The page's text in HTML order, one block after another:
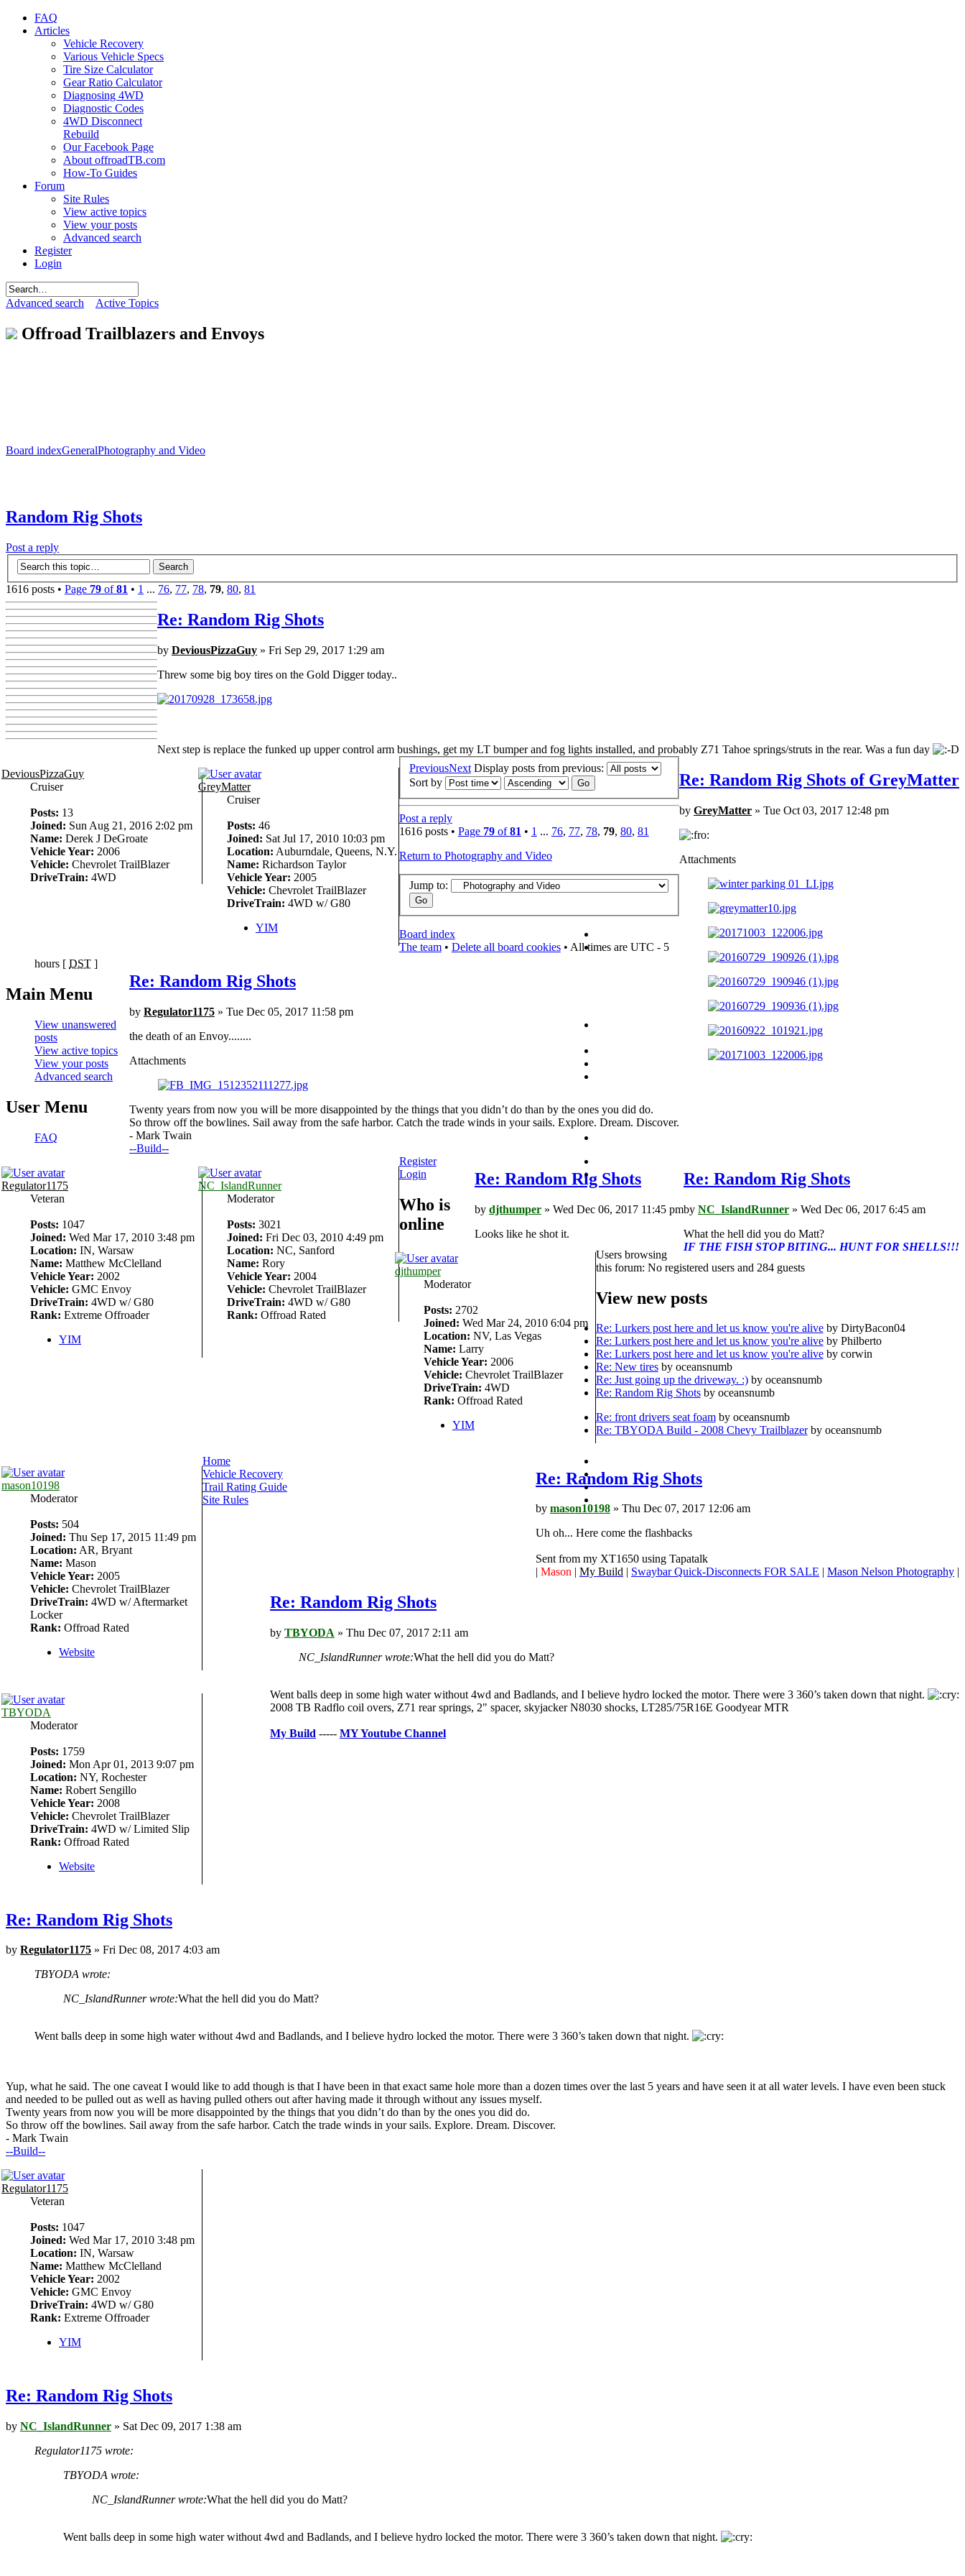
FAQ
Articles
Vehicle Recovery
Various Vehicle Specs
Tire Size Calculator
Gear Ratio Calculator
Diagnosing 4WD
Diagnostic Codes
4WD Disconnect
Rebuild
Our Facebook Page
About offroadTB.com
How-To Guides
Forum
Site Rules
View active topics
View your posts
Advanced search
Register
Login
Advanced search Active Topics
Offroad Trailblazers and Envoys
Board indexGeneralPhotography and Video
Random Rig Shots
Post a reply
1616 posts • Page 79 of81 • 1 ... 76, 77, 78, 79, 80, 81
Re: Random Rig Shots
by DeviousPizzaGuy » Fri Sep 29, 2017 1:29 am
Threw some big boy tires on the Gold Digger today..
Next step is replace the funked up upper control arm bushings, get my LT bumper and fog lights installed, and probably Z71 Tahoe springs/struts in the rear. Was a fun day
DeviousPizzaGuy
Cruiser
Posts: 13
Joined: Sun Aug 21, 2016 2:02 pm
Name: Derek J DeGroate
Vehicle Year: 2006
Vehicle: Chevrolet TrailBlazer
DriveTrain: 4WD
Re: Random Rig Shots of GreyMatter
by GreyMatter » Tue Oct 03, 2017 12:48 pm
Attachments
GreyMatter
Cruiser
Posts: 46
Joined: Sat Jul 17, 2010 10:03 pm
Location: Auburndale, Queens, N.Y.
Name: Richardson Taylor
Vehicle Year: 2005
Vehicle: Chevrolet TrailBlazer
DriveTrain: 4WD w/ G80
YIM
Re: Random Rig Shots
by Regulator1175 » Tue Dec 05, 2017 11:58 pm
the death of an Envoy........
Attachments
Twenty years from now you will be more disappointed by the things that you didn’t do than by the ones you did do.
So throw off the bowlines. Sail away from the safe harbor. Catch the trade winds in your sails. Explore. Dream. Discover.
- Mark Twain
--Build--
Regulator1175
Veteran
Posts: 1047
Joined: Wed Mar 17, 2010 3:48 pm
Location: IN, Warsaw
Name: Matthew McClelland
Vehicle Year: 2002
Vehicle: GMC Envoy
DriveTrain: 4WD w/ G80
Rank: Extreme Offroader
YIM
Re: Random Rig Shots
by NC_IslandRunner » Wed Dec 06, 2017 6:45 am
What the hell did you do Matt?
IF THE FISH STOP BITING... HUNT FOR SHELLS!!!
NC_IslandRunner
Moderator
Posts: 3021
Joined: Fri Dec 03, 2010 4:49 pm
Location: NC, Sanford
Name: Rory
Vehicle Year: 2004
Vehicle: Chevrolet TrailBlazer
DriveTrain: 4WD w/ G80
Rank: Offroad Rated
Re: Random Rig Shots
by djthumper » Wed Dec 06, 2017 11:45 pm
Looks like he shot it.
djthumper
Moderator
Posts: 2702
Joined: Wed Mar 24, 2010 6:04 pm
Location: NV, Las Vegas
Name: Larry
Vehicle Year: 2006
Vehicle: Chevrolet TrailBlazer
DriveTrain: 4WD
Rank: Offroad Rated
YIM
Re: Random Rig Shots
by mason10198 » Thu Dec 07, 2017 12:06 am
Uh oh... Here come the flashbacks
Sent from my XT1650 using Tapatalk
Mason My Build Swaybar Quick-Disconnects FOR SALE Mason Nelson Photography
mason10198
Moderator
Posts: 504
Joined: Thu Sep 17, 2015 11:49 pm
Location: AR, Bryant
Name: Mason
Vehicle Year: 2005
Vehicle: Chevrolet TrailBlazer
DriveTrain: 4WD w/ Aftermarket
Locker
Rank: Offroad Rated
Website
Re: Random Rig Shots
by TBYODA » Thu Dec 07, 2017 2:11 am
NC_IslandRunner wrote:What the hell did you do Matt?
Went balls deep in some high water without 4wd and Badlands, and I believe hydro locked the motor. There were 3 360’s taken down that night.
2008 TB Radflo coil overs, Z71 rear springs, 2" spacer, skyjacker N8030 shocks, LT285/75R16E Goodyear MTR
My Build ----- MY Youtube Channel
TBYODA
Moderator
Posts: 1759
Joined: Mon Apr 01, 2013 9:07 pm
Location: NY, Rochester
Name: Robert Sengillo
Vehicle Year: 2008
Vehicle: Chevrolet TrailBlazer
DriveTrain: 4WD w/ Limited Slip
Rank: Offroad Rated
Website
Re: Random Rig Shots
by Regulator1175 » Fri Dec 08, 2017 4:03 am
TBYODA wrote:
NC_IslandRunner wrote:What the hell did you do Matt?
Went balls deep in some high water without 4wd and Badlands, and I believe hydro locked the motor. There were 3 360’s taken down that night.
Yup, what he said. The one caveat I would like to add though is that I have been in that exact same hole more than a dozen times over the last 5 years and have seen it at all water levels. I have even been stuck
and needed to be pulled out as well as having pulled others out after having made it through without any issues myself.
Twenty years from now you will be more disappointed by the things that you didn’t do than by the ones you did do.
So throw off the bowlines. Sail away from the safe harbor. Catch the trade winds in your sails. Explore. Dream. Discover.
- Mark Twain
--Build--
Regulator1175
Veteran
Posts: 1047
Joined: Wed Mar 17, 2010 3:48 pm
Location: IN, Warsaw
Name: Matthew McClelland
Vehicle Year: 2002
Vehicle: GMC Envoy
DriveTrain: 4WD w/ G80
Rank: Extreme Offroader
YIM
Re: Random Rig Shots
by NC_IslandRunner » Sat Dec 09, 2017 1:38 am
Regulator1175 wrote:
TBYODA wrote:
NC_IslandRunner wrote:What the hell did you do Matt?
Went balls deep in some high water without 4wd and Badlands, and I believe hydro locked the motor. There were 3 360’s taken down that night.
PreviousNext Display posts from previous:
Sort by
Post a reply
1616 posts • Page 79of81 • 1 ... 76, 77, 78, 79, 80, 81
Return to Photography and Video
Jump to:
Board index
The team• Delete all board cookies• All times are UTC - 5
hours [ DST ]
Main Menu
View unanswered
posts
View active topics
View your posts
Advanced search
User Menu
FAQ
Register
Login
Who is
online
Users browsing
this forum: No registered users and 284 guests
View new posts
Re: Lurkers post here and let us know you're aliveby DirtyBacon04
Re: Lurkers post here and let us know you're aliveby Philberto
Re: Lurkers post here and let us know you're aliveby corwin
Re: New tiresby oceansnumb
Re: Just going up the driveway. :)by oceansnumb
Re: Random Rig Shotsby oceansnumb
Re: front drivers seat foamby oceansnumb
Re: TBYODA Build - 2008 Chevy Trailblazerby oceansnumb
Home
Vehicle Recovery
Trail Rating Guide
Site Rules